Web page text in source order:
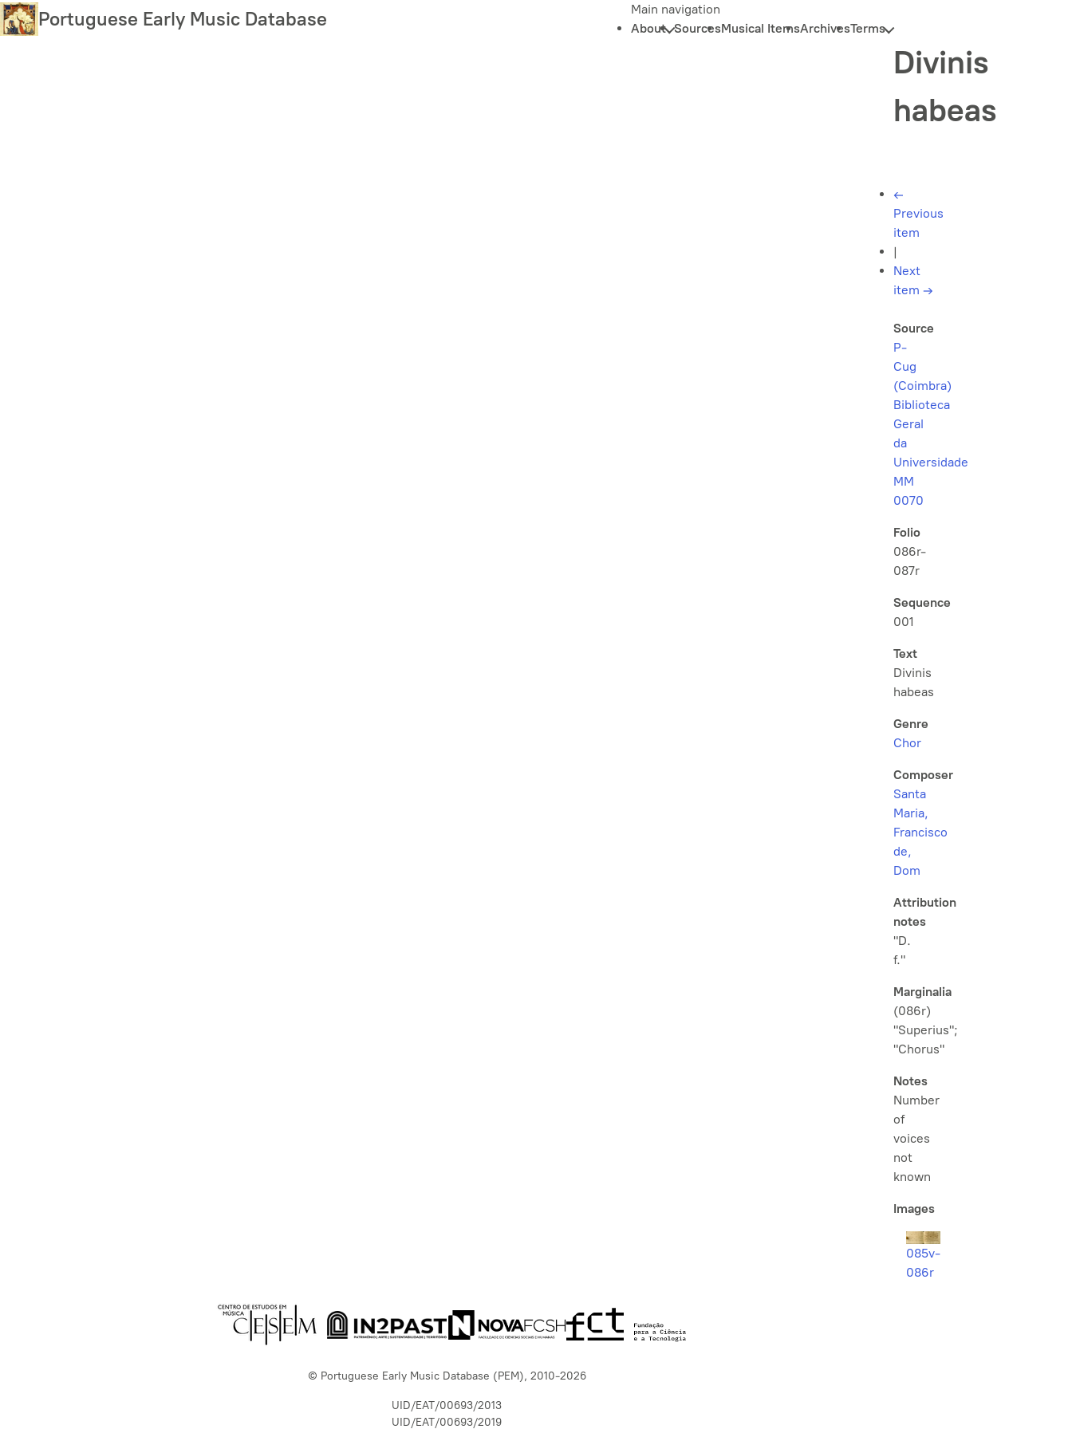
Skip
to
Portuguese Early Music Database
Main navigation
About SourcesMusical ItemsArchivesTerms
Divinis
habeas
←
Previous
item
|
Next
item →
Source
P-
Cug
(Coimbra)
Biblioteca
Geral
da
Universidade
MM
0070
Folio
086r-
087r
Sequence
001
Text
Divinis
habeas
Genre
Chor
Composer
Santa
Maria,
Francisco
de,
Dom
Attribution
notes
"D.
f."
Marginalia
(086r)
"Superius";
"Chorus"
Notes
Number
of
voices
not
known
Images
085v-
086r
© Portuguese Early Music Database (PEM), 2010-2026
UID/EAT/00693/2013
UID/EAT/00693/2019